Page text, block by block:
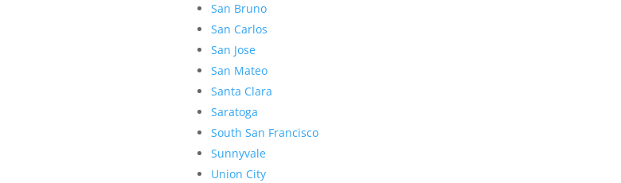
San Bruno
San Carlos
San Jose
San Mateo
Santa Clara
Saratoga
South San Francisco
Sunnyvale
Union City